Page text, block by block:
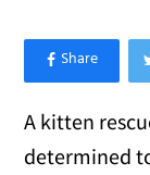
×
Like Love
A kitten
determined